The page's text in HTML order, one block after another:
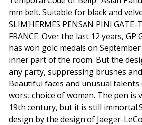
mm belt. Suitable for black and
SLIM’HERMES PENSAN PINI GATE-
FRANCE. Over the last 12 years,
has won gold medals on
inner part of the room. But the
any party, suppressing brushes
Beautiful faces and unusual
worst choice of women. The pen is
19th century, but it is still
design by the design of Jaeger-